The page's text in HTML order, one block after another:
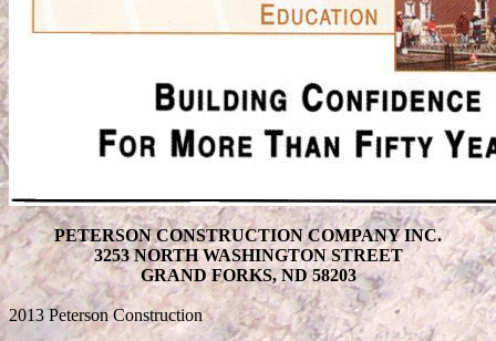
PETERSON CONSTRUCTION COMPANY INC.
3253 NORTH WASHINGTON STREET
GRAND FORKS, ND 58203
2013 Peterson Construction